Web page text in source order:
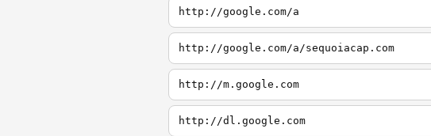
http://google.com/a
http://google.com/a/sequoiacap.com
http://m.google.com
http://dl.google.com